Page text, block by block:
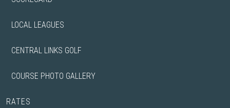
LOCAL LEAGUES
CENTRAL LINKS GOLF
COURSE PHOTO GALLERY
RATES